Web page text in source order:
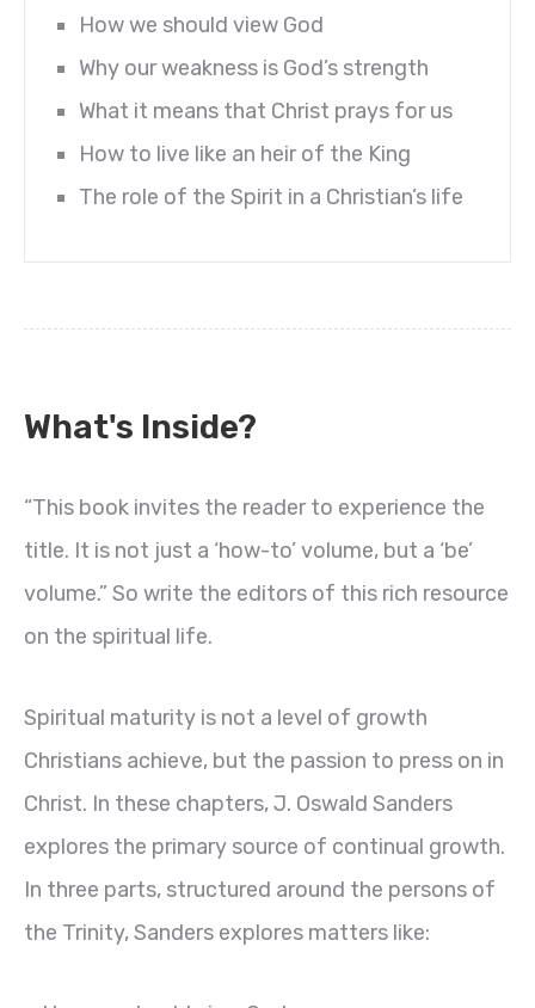
How we should view God
Why our weakness is God’s strength
What it means that Christ prays for us
How to live like an heir of the King
The role of the Spirit in a Christian’s life
What's Inside?
“This book invites the reader to experience the
title. It is not just a ‘how-to’ volume, but a ‘be’
volume.” So write the editors of this rich resource
on the spiritual life.
Spiritual maturity is not a level of growth
Christians achieve, but the passion to press on in
Christ. In these chapters, J. Oswald Sanders
explores the primary source of continual growth.
In three parts, structured around the persons of
the Trinity, Sanders explores matters like: